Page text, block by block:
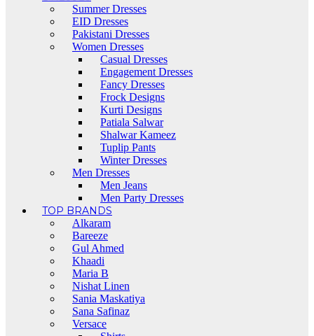
Summer Dresses
EID Dresses
Pakistani Dresses
Women Dresses
Casual Dresses
Engagement Dresses
Fancy Dresses
Frock Designs
Kurti Designs
Patiala Salwar
Shalwar Kameez
Tuplip Pants
Winter Dresses
Men Dresses
Men Jeans
Men Party Dresses
TOP BRANDS
Alkaram
Bareeze
Gul Ahmed
Khaadi
Maria B
Nishat Linen
Sania Maskatiya
Sana Safinaz
Versace